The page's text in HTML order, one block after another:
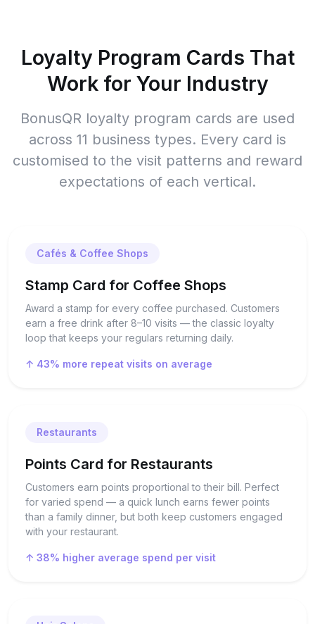
Loyalty Program Cards That
Work for Your Industry
BonusQR loyalty program cards are used
across 11 business types. Every card is
customised to the visit patterns and reward
expectations of each vertical.
Cafés & Coffee Shops
Stamp Card for Coffee Shops
Award a stamp for every coffee purchased. Customers
earn a free drink after 8–10 visits — the classic loyalty
loop that keeps your regulars returning daily.
↑ 43% more repeat visits on average
Restaurants
Points Card for Restaurants
Customers earn points proportional to their bill. Perfect
for varied spend — a quick lunch earns fewer points
than a family dinner, but both keep customers engaged
with your restaurant.
↑ 38% higher average spend per visit